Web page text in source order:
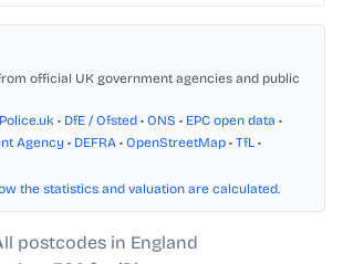
official UK government agencies and public
Police.uk • DfE / Ofsted • ONS • EPC open data •
Agency • DEFRA • OpenStreetMap • TfL •
the statistics and valuation are calculated.
postcodes in England